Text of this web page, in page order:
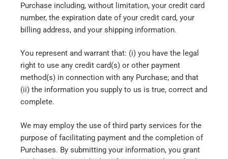
Purchase including, without limitation, your credit card
number, the expiration date of your credit card, your
billing address, and your shipping information.
You represent and warrant that: (i) you have the legal
right to use any credit card(s) or other payment
method(s) in connection with any Purchase; and that
(ii) the information you supply to us is true, correct and
complete.
We may employ the use of third party services for the
purpose of facilitating payment and the completion of
Purchases. By submitting your information, you grant